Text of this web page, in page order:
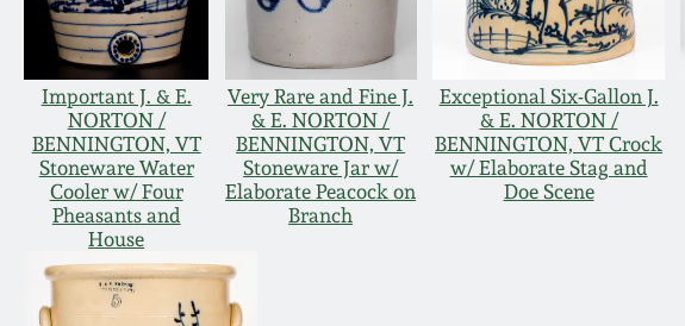
Important J. & E.
NORTON /
BENNINGTON, VT
Stoneware Water
Cooler w/ Four
Pheasants and
House
Very Rare and Fine J.
& E. NORTON /
BENNINGTON, VT
Stoneware Jar w/
Elaborate Peacock on
Branch
Exceptional Six-Gallon J.
& E. NORTON /
BENNINGTON, VT Crock
w/ Elaborate Stag and
Doe Scene